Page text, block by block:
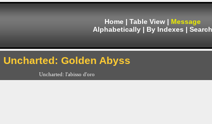
Home | Table View | Message
Alphabetically | By Indexes | Search
Uncharted: Golden Abyss
Uncharted: l'abisso d'oro